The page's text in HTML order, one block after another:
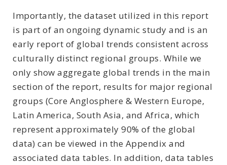
Importantly, the dataset utilized in this report
is part of an ongoing dynamic study and is an
early report of global trends consistent across
culturally distinct regional groups. While we
only show aggregate global trends in the main
section of the report, results for major regional
groups (Core Anglosphere & Western Europe,
Latin America, South Asia, and Africa, which
represent approximately 90% of the global
data) can be viewed in the Appendix and
associated data tables. In addition, data tables